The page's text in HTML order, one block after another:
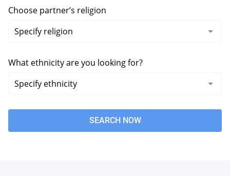
Choose partner’s religion
What ethnicity are you looking for?
SEARCH NOW